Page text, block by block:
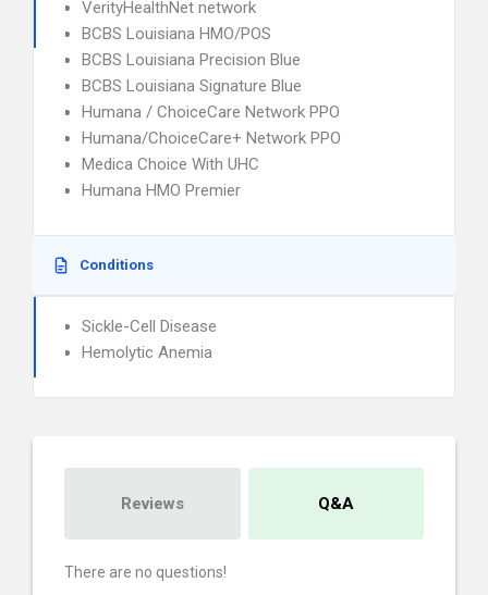
VerityHealthNet network
BCBS Louisiana HMO/POS
BCBS Louisiana Precision Blue
BCBS Louisiana Signature Blue
Humana / ChoiceCare Network PPO
Humana/ChoiceCare+ Network PPO
Medica Choice With UHC
Humana HMO Premier
Conditions
Sickle-Cell Disease
Hemolytic Anemia
Reviews Q&A
There are no questions!